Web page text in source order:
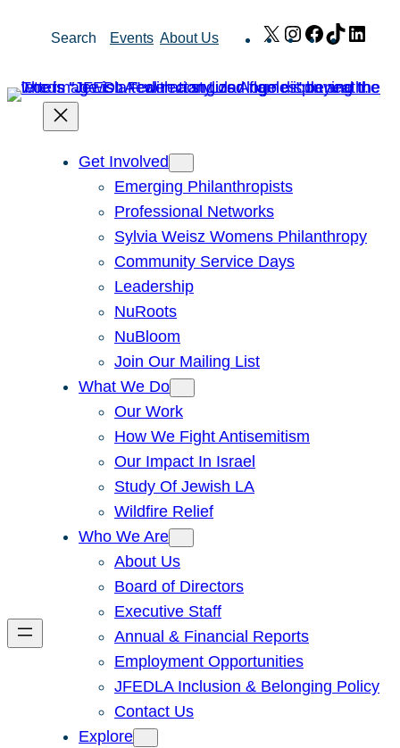
Search Events About Us X Instagram
Facebook
TikTok
Get Involved
Emerging Philanthropists
Professional Networks
Sylvia Weisz Womens Philanthropy
Community Service Days
Leadership
NuRoots
NuBloom
Join Our Mailing List
What We Do
Our Work
How We Fight Antisemitism
Our Impact In Israel
Study Of Jewish LA
Wildfire Relief
Who We Are
About Us
Board of Directors
Executive Staff
Annual & Financial Reports
Employment Opportunities
JFEDLA Inclusion & Belonging Policy
Contact Us
Explore